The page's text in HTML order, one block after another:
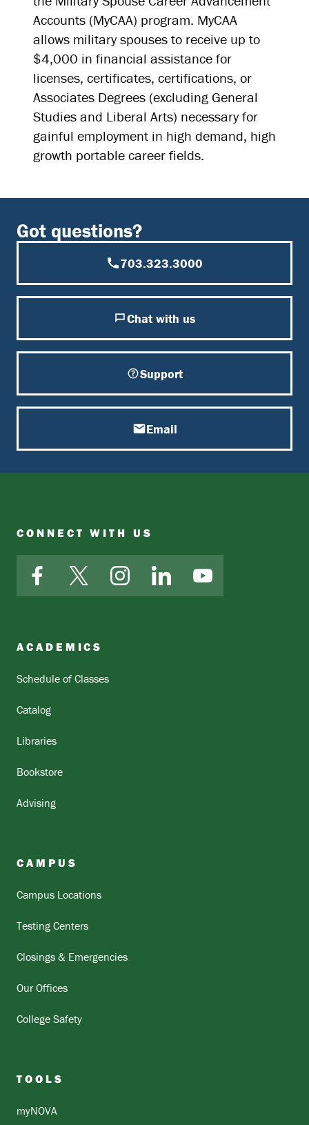
Accounts (MyCAA) program. MyCAA
allows military spouses to receive up to
$4,000 in financial assistance for
licenses, certificates, certifications, or
Associates Degrees (excluding General
Studies and Liberal Arts) necessary for
gainful employment in high demand, high
growth portable career fields.
Got questions?
703.323.3000
Chat with us
Support
Email
CONNECT WITH US
FacebookX InstagramLinkedInYouTube
ACADEMICS
Schedule of Classes
Catalog
Libraries
Bookstore
Advising
CAMPUS
Campus Locations
Testing Centers
Closings & Emergencies
Our Offices
College Safety
TOOLS
myNOVA